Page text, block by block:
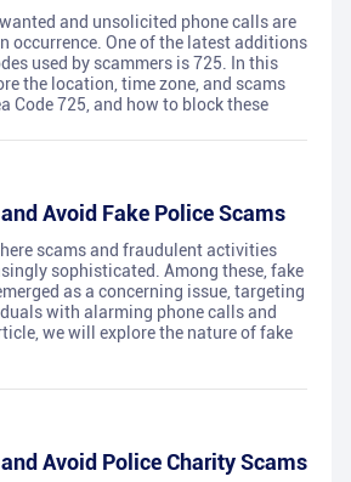
and unsolicited phone calls are
occurrence. One of the latest additions
used by scammers is 725. In this
the location, time zone, and scams
Code 725, and how to block these
Avoid Fake Police Scams
scams and fraudulent activities
sophisticated. Among these, fake
as a concerning issue, targeting
with alarming phone calls and
we will explore the nature of fake
Avoid Police Charity Scams